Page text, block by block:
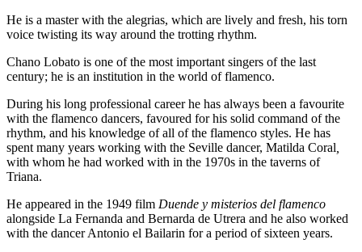
He is a master with the alegrias, which are lively and fresh, his torn
voice twisting its way around the trotting rhythm.
Chano Lobato is one of the most important singers of the last
century; he is an institution in the world of flamenco.
During his long professional career he has always been a favourite
with the flamenco dancers, favoured for his solid command of the
rhythm, and his knowledge of all of the flamenco styles. He has
spent many years working with the Seville dancer, Matilda Coral
with whom he had worked with in the 1970s in the taverns of
Triana.
He appeared in the 1949 film Duende y misterios del flamenco
alongside La Fernanda and Bernarda de Utrera and he also worked
with the dancer Antonio el Bailarin for a period of sixteen years.